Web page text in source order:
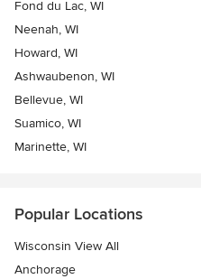
Fond du Lac, WI
Neenah, WI
Howard, WI
Ashwaubenon, WI
Bellevue, WI
Suamico, WI
Marinette, WI
Popular Locations
Wisconsin View All
Anchorage